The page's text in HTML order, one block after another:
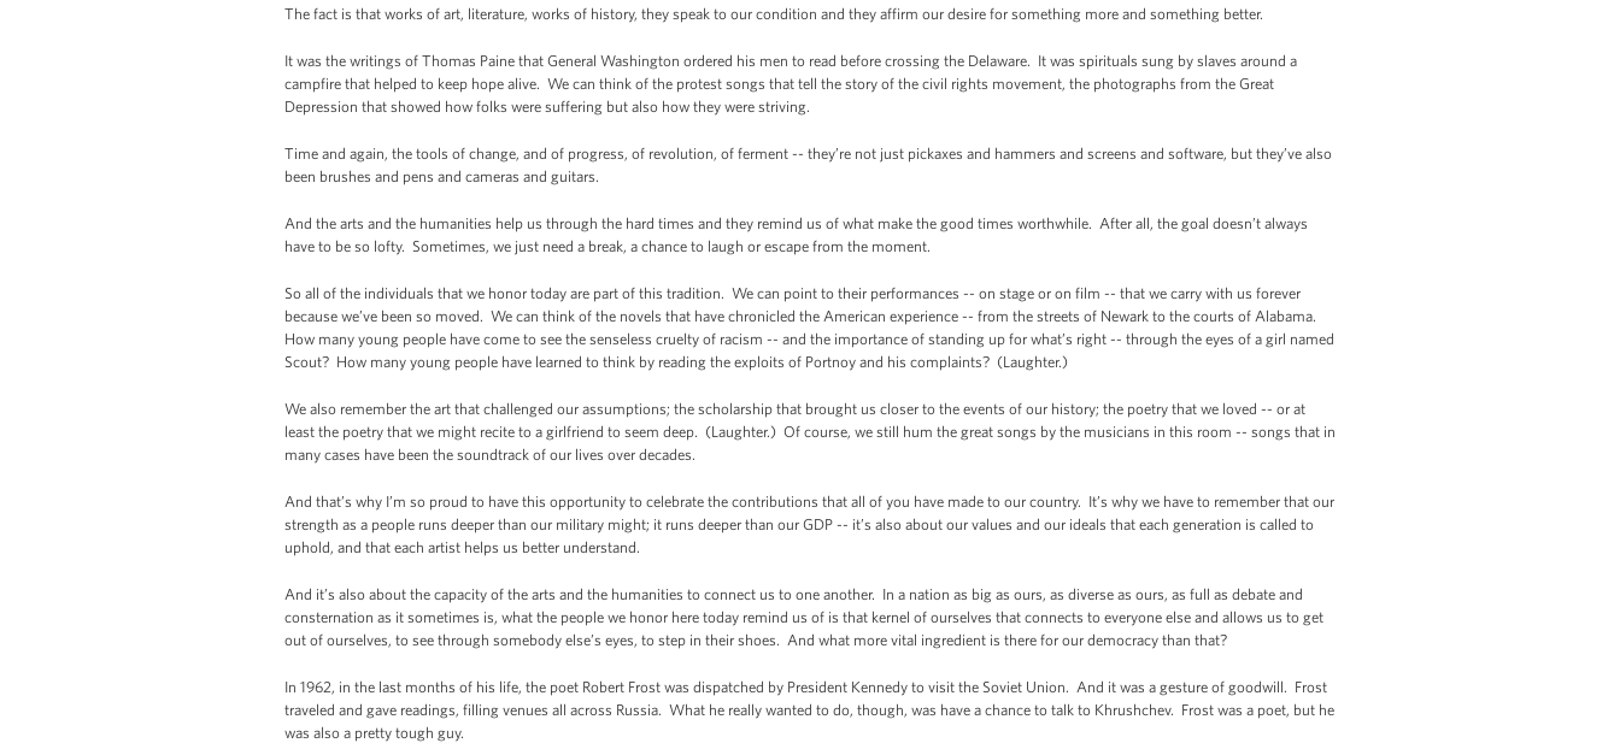
The fact is that works of art, literature, works of history, they speak to our condition and they affirm our desire for something more and something better.
It was the writings of Thomas Paine that General Washington ordered his men to read before crossing the Delaware. It was spirituals sung by slaves around a
campfire that helped to keep hope alive. We can think of the protest songs that tell the story of the civil rights movement, the photographs from the Great
Depression that showed how folks were suffering but also how they were striving.
Time and again, the tools of change, and of progress, of revolution, of ferment -- they’re not just pickaxes and hammers and screens and software, but they’ve also
been brushes and pens and cameras and guitars.
And the arts and the humanities help us through the hard times and they remind us of what make the good times worthwhile. After all, the goal doesn’t always
have to be so lofty. Sometimes, we just need a break, a chance to laugh or escape from the moment.
So all of the individuals that we honor today are part of this tradition. We can point to their performances -- on stage or on film -- that we carry with us forever
because we’ve been so moved. We can think of the novels that have chronicled the American experience -- from the streets of Newark to the courts of Alabama.
How many young people have come to see the senseless cruelty of racism -- and the importance of standing up for what’s right -- through the eyes of a girl named
Scout? How many young people have learned to think by reading the exploits of Portnoy and his complaints? (Laughter.)
We also remember the art that challenged our assumptions; the scholarship that brought us closer to the events of our history; the poetry that we loved -- or at
least the poetry that we might recite to a girlfriend to seem deep. (Laughter.) Of course, we still hum the great songs by the musicians in this room -- songs that in
many cases have been the soundtrack of our lives over decades.
And that’s why I’m so proud to have this opportunity to celebrate the contributions that all of you have made to our country. It’s why we have to remember that our
strength as a people runs deeper than our military might; it runs deeper than our GDP -- it’s also about our values and our ideals that each generation is called to
uphold, and that each artist helps us better understand.
And it’s also about the capacity of the arts and the humanities to connect us to one another. In a nation as big as ours, as diverse as ours, as full as debate and
consternation as it sometimes is, what the people we honor here today remind us of is that kernel of ourselves that connects to everyone else and allows us to get
out of ourselves, to see through somebody else’s eyes, to step in their shoes. And what more vital ingredient is there for our democracy than that?
In 1962, in the last months of his life, the poet Robert Frost was dispatched by President Kennedy to visit the Soviet Union. And it was a gesture of goodwill. Frost
traveled and gave readings, filling venues all across Russia. What he really wanted to do, though, was have a chance to talk to Khrushchev. Frost was a poet, but he
was also a pretty tough guy.